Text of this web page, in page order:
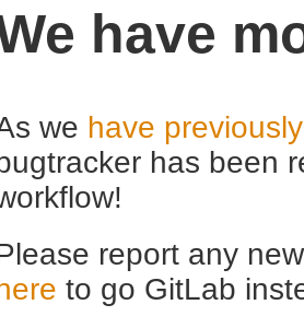
have
we have
has been
report any
to go GitLab